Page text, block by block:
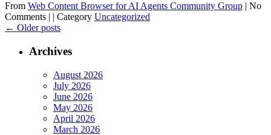
From Web Content Browser for AI Agents Community Group | No
Comments | | Category Uncategorized
← Older posts
Archives
August 2026
July 2026
June 2026
May 2026
April 2026
March 2026